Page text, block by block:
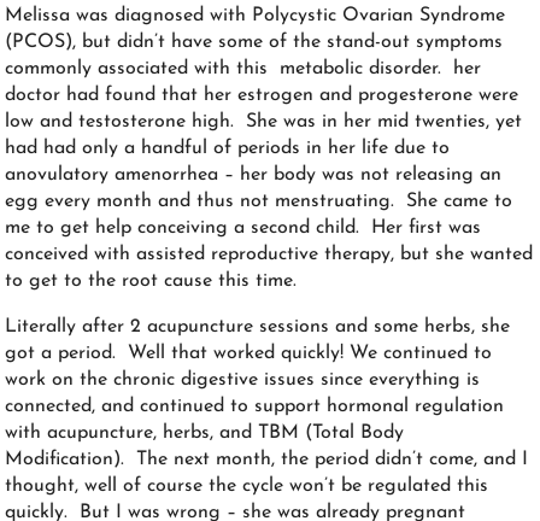
Melissa was diagnosed with Polycystic Ovarian Syndrome
(PCOS), but didn’t have some of the stand-out symptoms
commonly associated with this metabolic disorder. her
doctor had found that her estrogen and progesterone were
low and testosterone high. She was in her mid twenties, yet
had had only a handful of periods in her life due to
anovulatory amenorrhea – her body was not releasing an
egg every month and thus not menstruating. She came to
me to get help conceiving a second child. Her first was
conceived with assisted reproductive therapy, but she wanted
to get to the root cause this time.
Literally after 2 acupuncture sessions and some herbs, she
got a period. Well that worked quickly! We continued to
work on the chronic digestive issues since everything is
connected, and continued to support hormonal regulation
with acupuncture, herbs, and TBM (Total Body
Modification). The next month, the period didn’t come, and I
thought, well of course the cycle won’t be regulated this
quickly. But I was wrong – she was already pregnant